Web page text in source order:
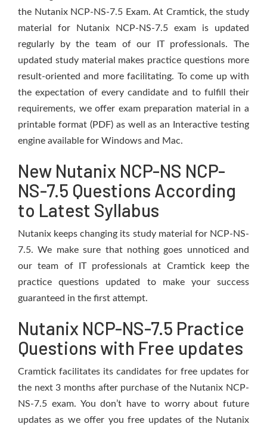
the Nutanix NCP-NS-7.5 Exam. At Cramtick, the study
material for Nutanix NCP-NS-7.5 exam is updated
regularly by the team of our IT professionals. The
updated study material makes practice questions more
result-oriented and more facilitating. To come up with
the expectation of every candidate and to fulfill their
requirements, we offer exam preparation material in a
printable format (PDF) as well as an Interactive testing
engine available for Windows and Mac.
New Nutanix NCP-NS NCP-
NS-7.5 Questions According
to Latest Syllabus
Nutanix keeps changing its study material for NCP-NS-
7.5. We make sure that nothing goes unnoticed and
our team of IT professionals at Cramtick keep the
practice questions updated to make your success
guaranteed in the first attempt.
Nutanix NCP-NS-7.5 Practice
Questions with Free updates
Cramtick facilitates its candidates for free updates for
the next 3 months after purchase of the Nutanix NCP-
NS-7.5 exam. You don’t have to worry about future
updates as we offer you free updates of the Nutanix